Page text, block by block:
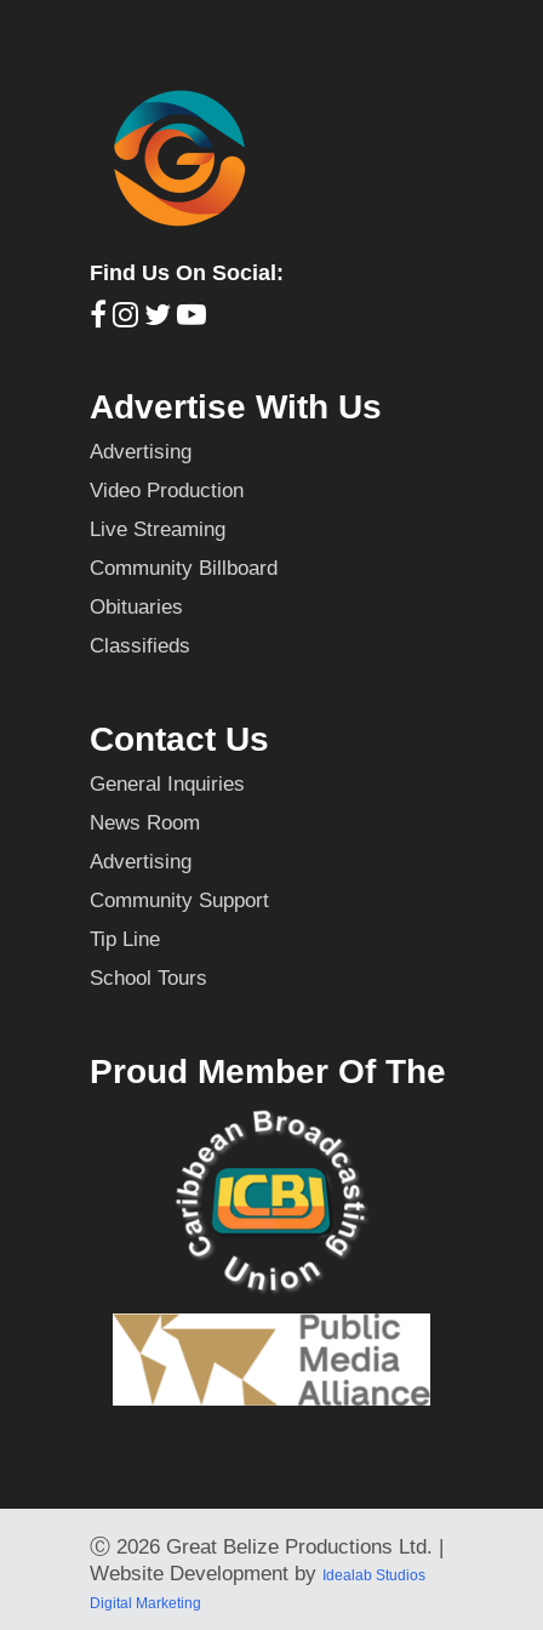
Find Us On Social:
Advertise With Us
Advertising
Video Production
Live Streaming
Community Billboard
Obituaries
Classifieds
Contact Us
General Inquiries
News Room
Advertising
Community Support
Tip Line
School Tours
Proud Member Of The
Ⓒ 2026 Great Belize Productions Ltd. |
Website Development by Idealab Studios
Digital Marketing